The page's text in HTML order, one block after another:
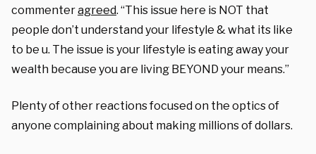
commenteragreed. “This issue here is NOT that
people don’t understand your lifestyle & what its like
to be u. The issue is your lifestyle is eating away your
wealth because you are living BEYOND your means.”
Plenty of other reactions focused on the optics of
anyone complaining about making millions of dollars.